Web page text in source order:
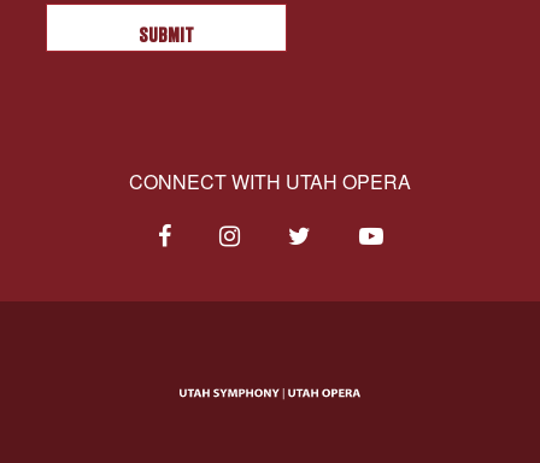
CONNECT WITH UTAH OPERA